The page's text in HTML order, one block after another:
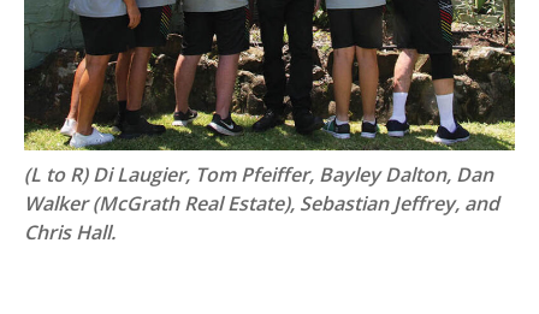
(L to R) Di Laugier, Tom Pfeiffer, Bayley Dalton, Dan
Walker (McGrath Real Estate), Sebastian Jeffrey, and
Chris Hall.